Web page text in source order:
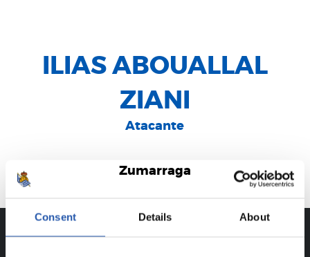
Consent Details About
ILIAS ABOUALLAL
ZIANI
Atacante
Zumarraga